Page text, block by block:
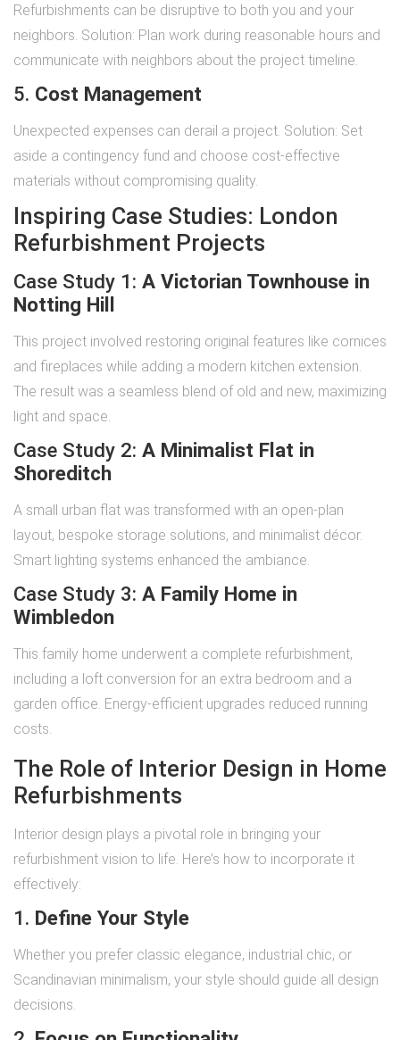
Refurbishments can be disruptive to both you and your
neighbors. Solution: Plan work during reasonable hours and
communicate with neighbors about the project timeline.
5. Cost Management
Unexpected expenses can derail a project. Solution: Set
aside a contingency fund and choose cost-effective
materials without compromising quality.
Inspiring Case Studies: London
Refurbishment Projects
Case Study 1: A Victorian Townhouse in
Notting Hill
This project involved restoring original features like cornices
and fireplaces while adding a modern kitchen extension.
The result was a seamless blend of old and new, maximizing
light and space.
Case Study 2: A Minimalist Flat in
Shoreditch
A small urban flat was transformed with an open-plan
layout, bespoke storage solutions, and minimalist décor.
Smart lighting systems enhanced the ambiance.
Case Study 3: A Family Home in
Wimbledon
This family home underwent a complete refurbishment,
including a loft conversion for an extra bedroom and a
garden office. Energy-efficient upgrades reduced running
costs.
The Role of Interior Design in Home
Refurbishments
Interior design plays a pivotal role in bringing your
refurbishment vision to life. Here’s how to incorporate it
effectively:
1. Define Your Style
Whether you prefer classic elegance, industrial chic, or
Scandinavian minimalism, your style should guide all design
decisions.